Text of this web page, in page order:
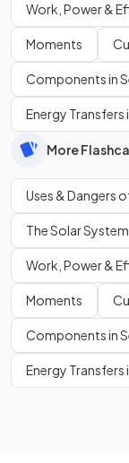
Work, Power &
Moments
Components in
Energy Transfers
More
Uses & Dangers
The Solar
Work, Power &
Moments
Components in
Energy Transfers